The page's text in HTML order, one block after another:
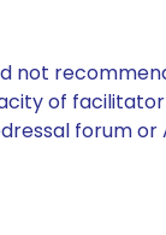
not
of
forum or